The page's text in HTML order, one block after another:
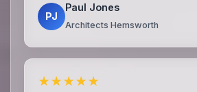
PJ
Paul Jones
Architects Hemsworth
★★★★★